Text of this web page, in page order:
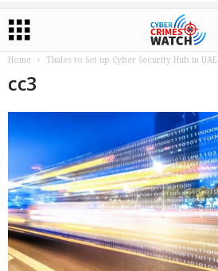
Home Thales to Set up Cyber Security Hub in UAE
cc3